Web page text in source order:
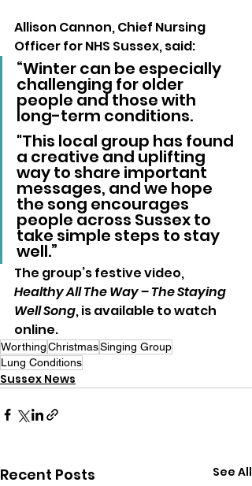
Allison Cannon, Chief Nursing
Officer for NHS Sussex, said:
“Winter can be especially
challenging for older
people and those with
long-term conditions.
"This local group has found
a creative and uplifting
way to share important
messages, and we hope
the song encourages
people across Sussex to
take simple steps to stay
well.”
The group’s festive video,
Healthy All The Way – The Staying
Well Song, is available to watch
online.
WorthingChristmasSinging Group
Lung Conditions
Sussex News
Recent Posts See All